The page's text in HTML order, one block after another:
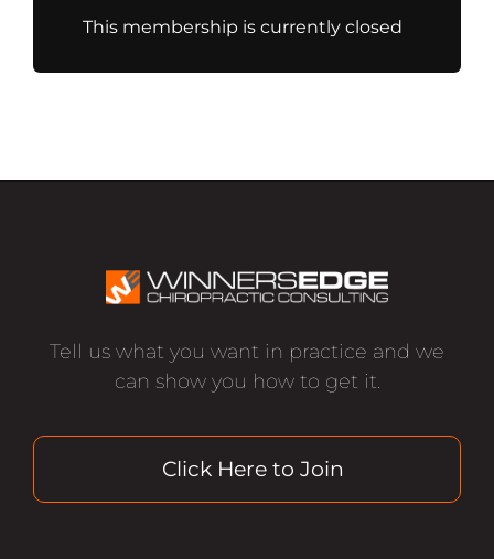
This membership is currently closed
Tell us what you want in practice and we
can show you how to get it.
Click Here to Join